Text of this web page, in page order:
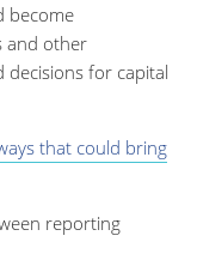
become
and other
decisions for capital
that could bring
reporting